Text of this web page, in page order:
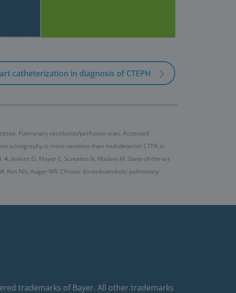
catheterization in diagnosis of CTEPH
Pulmonary ventilation/perfusion scan. Accessed
scintigraphy is more sensitive than multidetector CTPA in
4. Jenkins D, Mayer E, Screaton N, Madani M. State-of-the-art
Kim NH, Auger WR. Chronic thromboembolic pulmonary
trademarks of Bayer. All other trademarks